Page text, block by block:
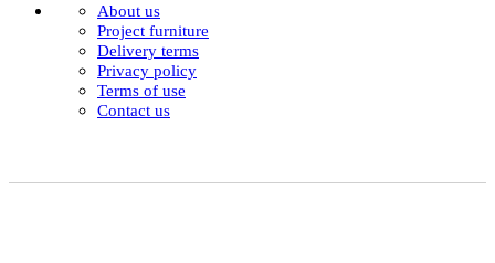
About us
Project furniture
Delivery terms
Privacy policy
Terms of use
Contact us